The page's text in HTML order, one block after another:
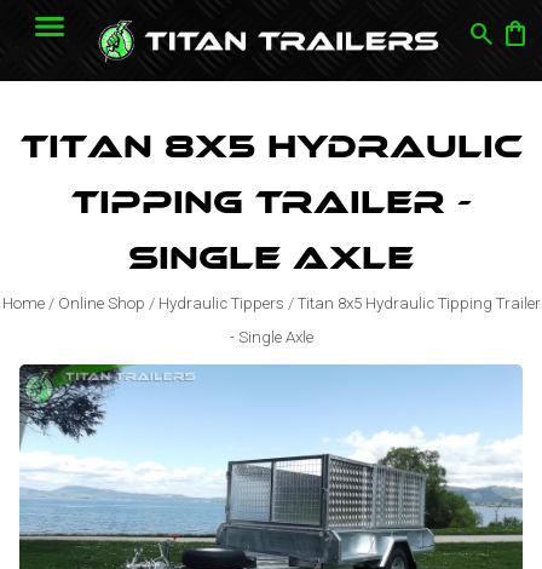
search shopping_bag
Titan 8x5 Hydraulic
Tipping Trailer -
Single Axle
Home / Online Shop / Hydraulic Tippers / Titan 8x5 Hydraulic Tipping Trailer
- Single Axle